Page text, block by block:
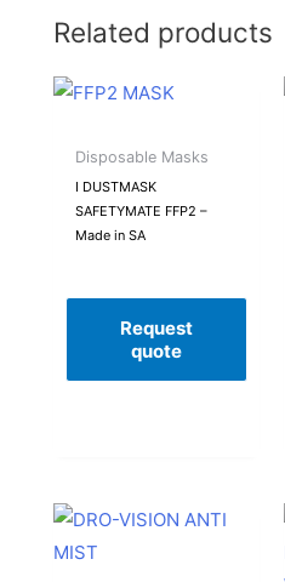
Related products
Disposable Masks
I DUSTMASK
SAFETYMATE FFP2 –
Made in SA
Request
quote